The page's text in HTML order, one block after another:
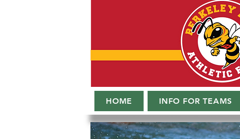
HOME INFO FOR TEAMS